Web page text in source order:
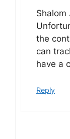
Shalom
the
can
have a
Reply